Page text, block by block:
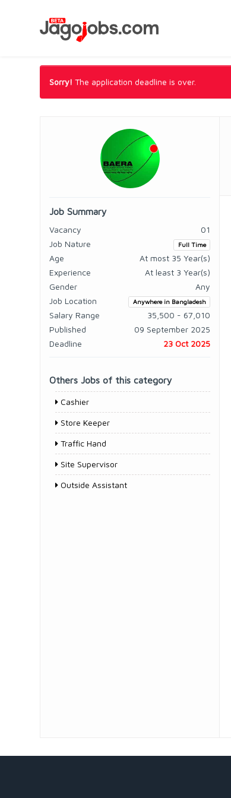
Sorry! The application deadline is over.
Job Summary
Vacancy
01
Job Nature
Full Time
Age
At most 35 Year(s)
Experience
At least 3 Year(s)
Gender
Any
Job Location
Anywhere in Bangladesh
Salary Range
35,500 - 67,010
Published
09 September 2025
Deadline
23 Oct 2025
Others Jobs of this category
Cashier
Store Keeper
Traffic Hand
Site Supervisor
Outside Assistant